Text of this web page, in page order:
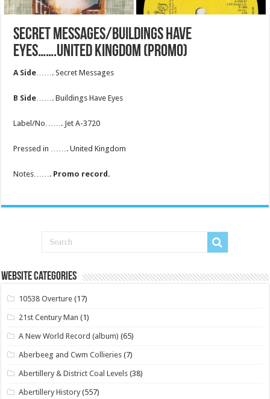
SECRET MESSAGES/BUILDINGS HAVE
EYES…….UNITED KINGDOM (PROMO)
A Side ……. Secret Messages
B Side ……. Buildings Have Eyes
Label/No……. Jet A-3720
Pressed in ……. United Kingdom
Notes……. Promo record.
Website Categories
10538 Overture (17)
21st Century Man (1)
A New World Record (album) (65)
Aberbeeg and Cwm Collieries (7)
Abertillery & District Coal Levels (38)
Abertillery History (557)